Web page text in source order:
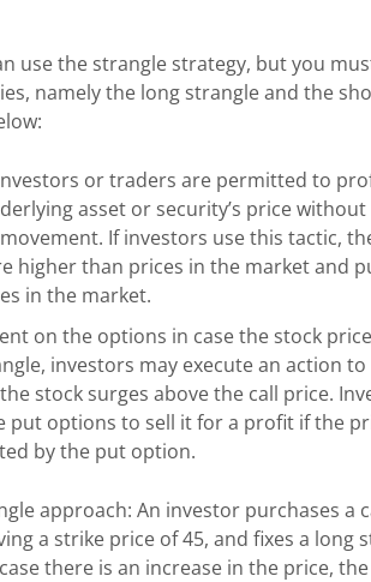
use the strangle strategy, but you
namely the long strangle and the
or traders are permitted to
asset or security’s price
If investors use this tactic,
higher than prices in the market and
in the market.
on the options in case the stock
investors may execute an action to
stock surges above the call price.
put options to sell it for a profit if the
by the put option.
approach: An investor purchases a
a strike price of 45, and fixes a long
there is an increase in the price,